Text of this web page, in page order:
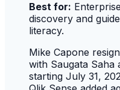
Best for:
discovery and
literacy.
Mike Capone
with Saugata Saha
starting July 31,